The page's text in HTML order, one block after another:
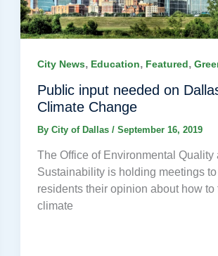
City News, Education, Featured,
Public input needed on
Climate Change
ByCity of Dallas/September 16, 2019
The Office of Environmental Quality
Sustainability is holding meetings
residents their opinion about how to
climate